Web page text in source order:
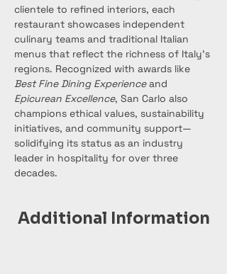
clientele to refined interiors, each
restaurant showcases independent
culinary teams and traditional Italian
menus that reflect the richness of Italy’s
regions. Recognized with awards like
Best Fine Dining Experience and
Epicurean Excellence, San Carlo also
champions ethical values, sustainability
initiatives, and community support—
solidifying its status as an industry
leader in hospitality for over three
decades.
Additional Information